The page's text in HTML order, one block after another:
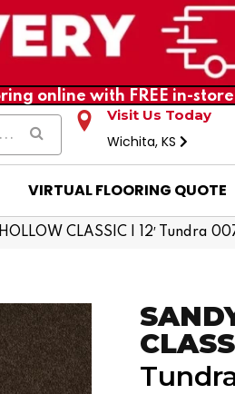
online with FREE in-
Visit Us Today
Wichita, KS
VIRTUAL FLOORING QUOTE
CLASSIC I 12′ Tundra